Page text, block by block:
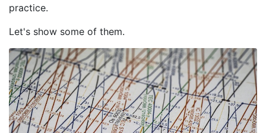
practice.
Let's show some of them.